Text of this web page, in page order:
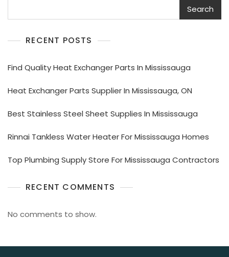
Search
RECENT POSTS
Find Quality Heat Exchanger Parts In Mississauga
Heat Exchanger Parts Supplier In Mississauga, ON
Best Stainless Steel Sheet Supplies In Mississauga
Rinnai Tankless Water Heater For Mississauga Homes
Top Plumbing Supply Store For Mississauga Contractors
RECENT COMMENTS
No comments to show.